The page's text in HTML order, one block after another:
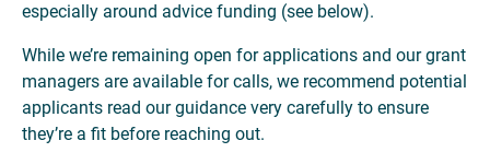
especially around advice funding (see below).
While we’re remaining open for applications and our grant
managers are available for calls, we recommend potential
applicants read our guidance very carefully to ensure
they’re a fit before reaching out.